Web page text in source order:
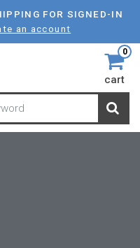
FOR SIGNED-IN
an account
0
cart